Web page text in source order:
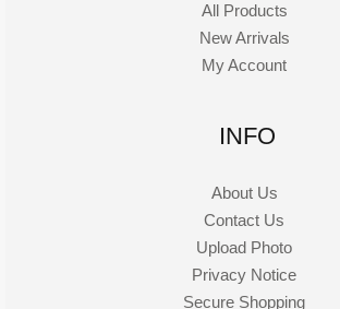
All Products
New Arrivals
My Account
INFO
About Us
Contact Us
Upload Photo
Privacy Notice
Secure Shopping